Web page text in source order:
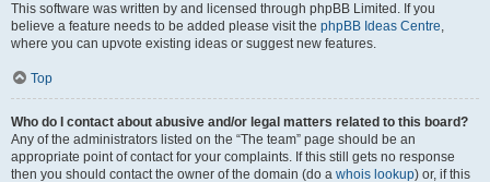
This software was written by and licensed through phpBB Limited. If you
believe a feature needs to be added please visit the phpBB Ideas Centre,
where you can upvote existing ideas or suggest new features.
Top
Who do I contact about abusive and/or legal matters related to this board?
Any of the administrators listed on the “The team” page should be an
appropriate point of contact for your complaints. If this still gets no response
then you should contact the owner of the domain (do a whois lookup) or, if this